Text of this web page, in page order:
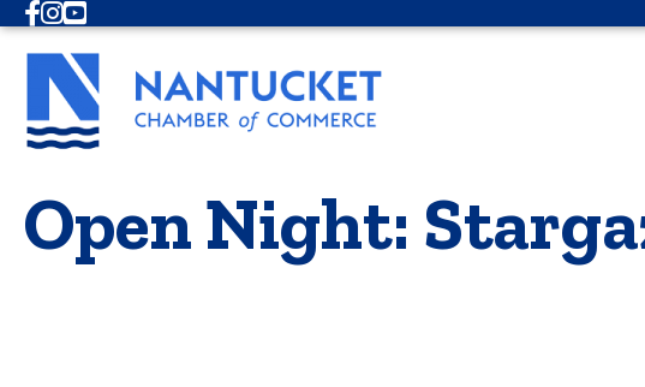
Facebook
Instagram
Youtube
Open Night: